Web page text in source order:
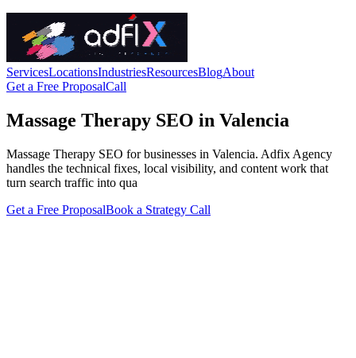
ServicesLocationsIndustriesResourcesBlogAbout
Get a Free ProposalCall
Massage Therapy SEO in Valencia
Massage Therapy SEO for businesses in Valencia. Adfix Agency
handles the technical fixes, local visibility, and content work that
turn search traffic into qua
Get a Free ProposalBook a Strategy Call